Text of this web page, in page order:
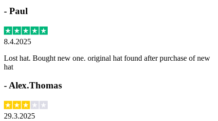
- Paul
8.4.2025
Lost hat. Bought new one. original hat found after purchase of new
hat
-Alex.Thomas
29.3.2025